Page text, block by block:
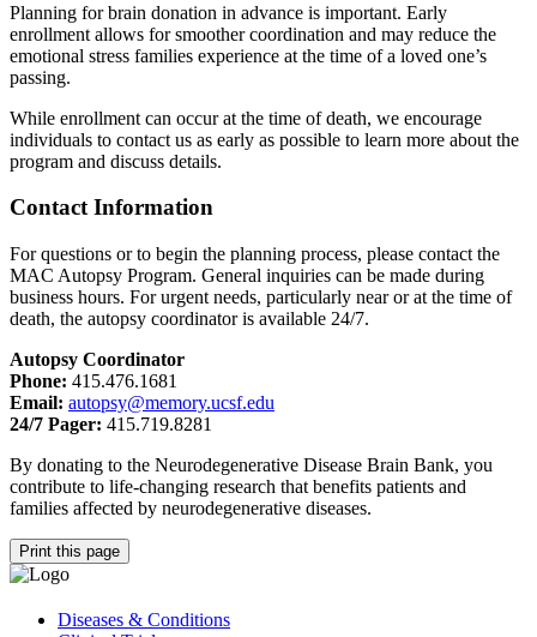
Planning for brain donation in advance is important. Early
enrollment allows for smoother coordination and may reduce the
emotional stress families experience at the time of a loved one’s
passing.
While enrollment can occur at the time of death, we encourage
individuals to contact us as early as possible to learn more about the
program and discuss details.
Contact Information
For questions or to begin the planning process, please contact the
MAC Autopsy Program. General inquiries can be made during
business hours. For urgent needs, particularly near or at the time of
death, the autopsy coordinator is available 24/7.
Autopsy Coordinator
Phone: 415.476.1681
Email: autopsy@memory.ucsf.edu
24/7 Pager: 415.719.8281
By donating to the Neurodegenerative Disease Brain Bank, you
contribute to life-changing research that benefits patients and
families affected by neurodegenerative diseases.
Print this page
Diseases & Conditions